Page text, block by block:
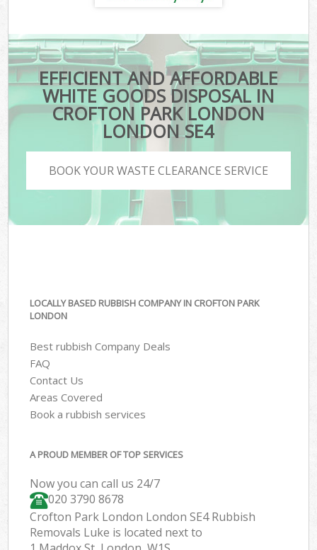
EFFICIENT AND AFFORDABLE
WHITE GOODS DISPOSAL IN
CROFTON PARK LONDON
LONDON SE4
BOOK YOUR WASTE CLEARANCE SERVICE
LOCALLY BASED RUBBISH COMPANY IN CROFTON PARK
LONDON
Best rubbish Company Deals
FAQ
Contact Us
Areas Covered
Book a rubbish services
A PROUD MEMBER OF TOP SERVICES
Now you can call us 24/7
020 3790 8678
Crofton Park London London SE4 Rubbish
Removals Luke is located next to